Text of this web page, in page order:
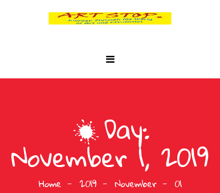
Day:
November 1, 2019
Home 2019 November 01